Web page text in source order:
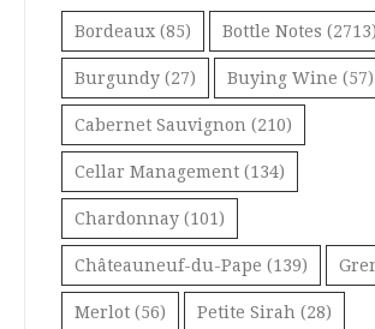
Bordeaux (85) Bottle Notes (2713)
Burgundy (27) Buying Wine (57)
Cabernet Sauvignon (210)
Cellar Management (134)
Chardonnay (101)
Châteauneuf-du-Pape (139)
Merlot (56) Petite Sirah (28)